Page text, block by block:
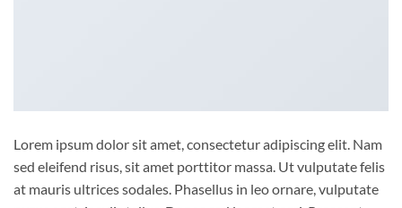
Lorem ipsum dolor sit amet, consectetur adipiscing elit. Nam
sed eleifend risus, sit amet porttitor massa. Ut vulputate felis
at mauris ultrices sodales. Phasellus in leo ornare, vulputate